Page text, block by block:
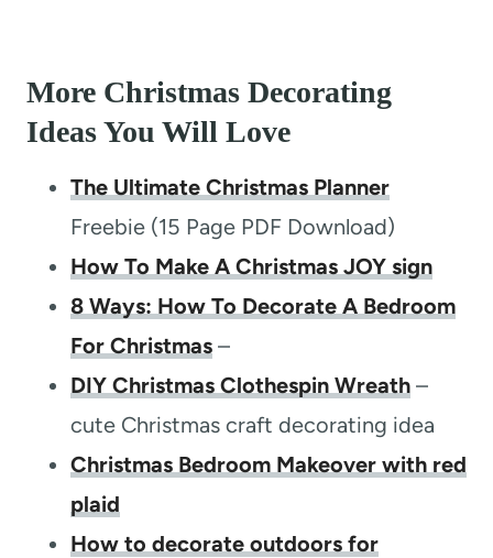
More Christmas Decorating
Ideas You Will Love
The Ultimate Christmas Planner
Freebie (15 Page PDF Download)
How To Make A Christmas JOY sign
8 Ways: How To Decorate A Bedroom
For Christmas –
DIY Christmas Clothespin Wreath –
cute Christmas craft decorating idea
Christmas Bedroom Makeover with red
plaid
How to decorate outdoors for